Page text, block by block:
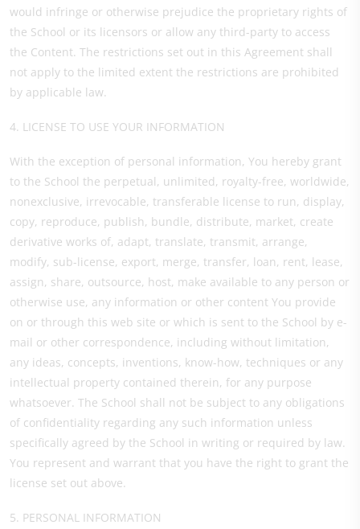
would infringe or otherwise prejudice the proprietary rights of
the School or its licensors or allow any third-party to access
the Content. The restrictions set out in this Agreement shall
not apply to the limited extent the restrictions are prohibited
by applicable law.
4. LICENSE TO USE YOUR INFORMATION
With the exception of personal information, You hereby grant
to the School the perpetual, unlimited, royalty-free, worldwide,
nonexclusive, irrevocable, transferable license to run, display,
copy, reproduce, publish, bundle, distribute, market, create
derivative works of, adapt, translate, transmit, arrange,
modify, sub-license, export, merge, transfer, loan, rent, lease,
assign, share, outsource, host, make available to any person or
otherwise use, any information or other content You provide
on or through this web site or which is sent to the School by e-
mail or other correspondence, including without limitation,
any ideas, concepts, inventions, know-how, techniques or any
intellectual property contained therein, for any purpose
whatsoever. The School shall not be subject to any obligations
of confidentiality regarding any such information unless
specifically agreed by the School in writing or required by law.
You represent and warrant that you have the right to grant the
license set out above.
5. PERSONAL INFORMATION